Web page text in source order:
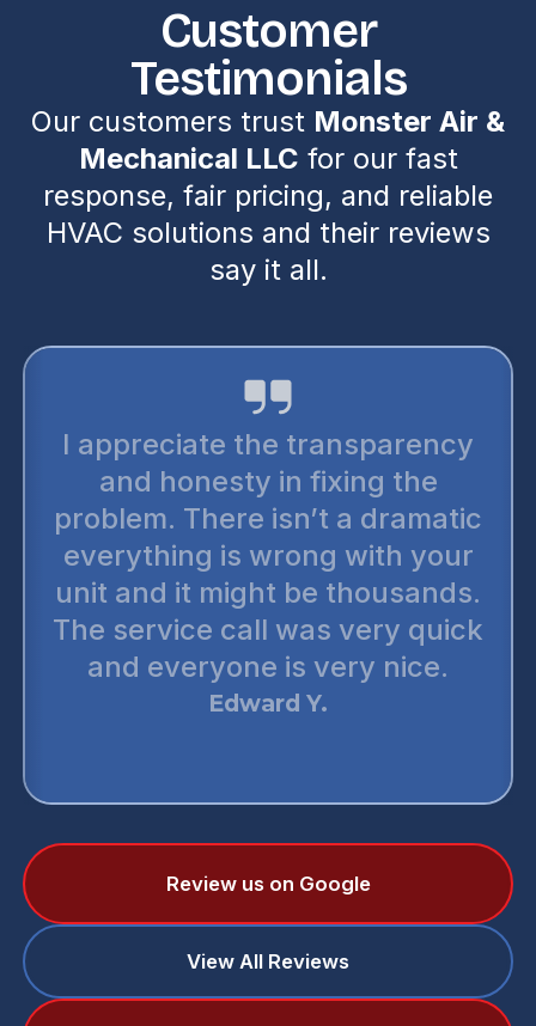
Customer
Testimonials
Our customers trust Monster Air &
Mechanical LLC for our fast
response, fair pricing, and reliable
HVAC solutions and their reviews
say it all.
I appreciate the transparency
and honesty in fixing the
problem. There isn’t a dramatic
everything is wrong with your
unit and it might be thousands.
The service call was very quick
and everyone is very nice.
Edward Y.
Review us on Google
View All Reviews